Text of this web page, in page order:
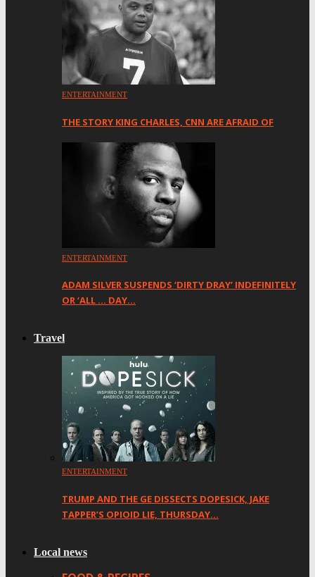
ENTERTAINMENT
THE STORY KING CHARLES, CNN ARE AFRAID OF
ENTERTAINMENT
ADAM SILVER SUSPENDS ‘DIRTY DRAY’ INDEFINITELY
OR ‘ALL … DAY…
Travel
ENTERTAINMENT
TRUMP AND THE GE DISSECTS DOPESICK, JAKE
TAPPER’S OPIOID LIE, THURSDAY…
Local news